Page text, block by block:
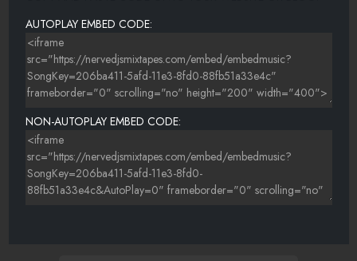
AUTOPLAY EMBED CODE:
NON-AUTOPLAY EMBED CODE: